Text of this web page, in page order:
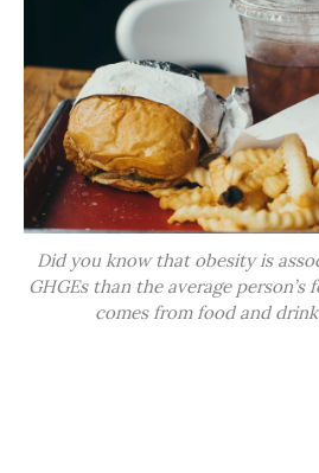
Did you know that obesity is
GHGEs than the average
comes from food and